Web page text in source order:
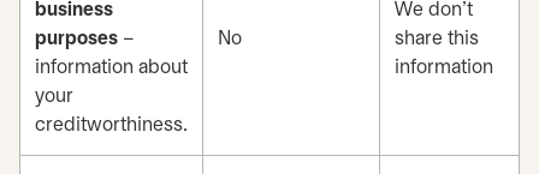
business
purposes –
information about
your
creditworthiness.
No
We don’t
share this
information